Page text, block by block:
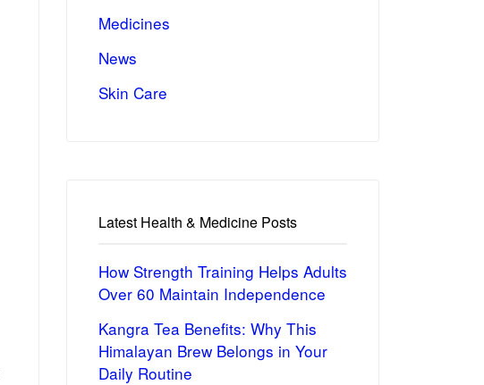
Medicines
News
Skin Care
Latest Health & Medicine Posts
How Strength Training Helps Adults
Over 60 Maintain Independence
Kangra Tea Benefits: Why This
Himalayan Brew Belongs in Your
Daily Routine